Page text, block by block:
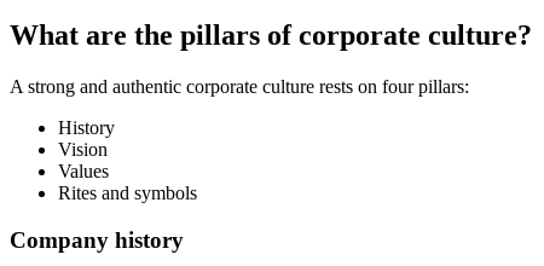
What are the pillars of corporate culture?
A strong and authentic corporate culture rests on four pillars:
History
Vision
Values
Rites and symbols
Company history